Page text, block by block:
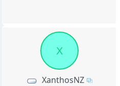
X
XanthosNZ